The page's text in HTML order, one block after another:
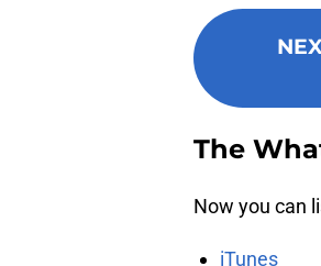
The
Now you can
iTunes